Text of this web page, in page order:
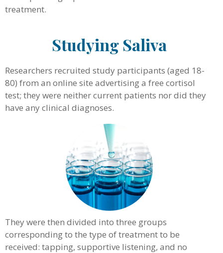
treatment.
Studying Saliva
Researchers recruited study participants (aged 18-
80) from an online site advertising a free cortisol
test; they were neither current patients nor did they
have any clinical diagnoses.
They were then divided into three groups
corresponding to the type of treatment to be
received: tapping, supportive listening, and no